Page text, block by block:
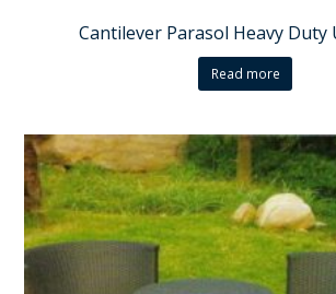
Cantilever Parasol Heavy Duty
Read more